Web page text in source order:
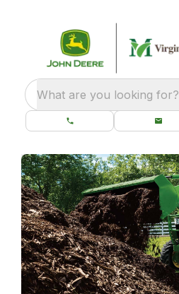
What are you looking for?